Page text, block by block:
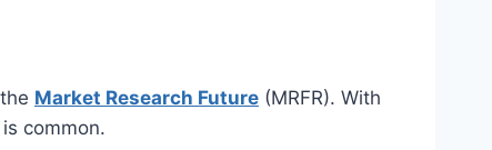
Market Research Future (MRFR). With
common.